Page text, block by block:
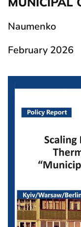
Naumenko
February 2026